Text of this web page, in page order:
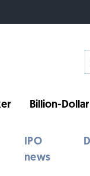
Billion-
IPO
news